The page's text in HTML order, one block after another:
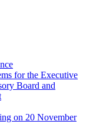
for the Executive
Board and
on 20 November